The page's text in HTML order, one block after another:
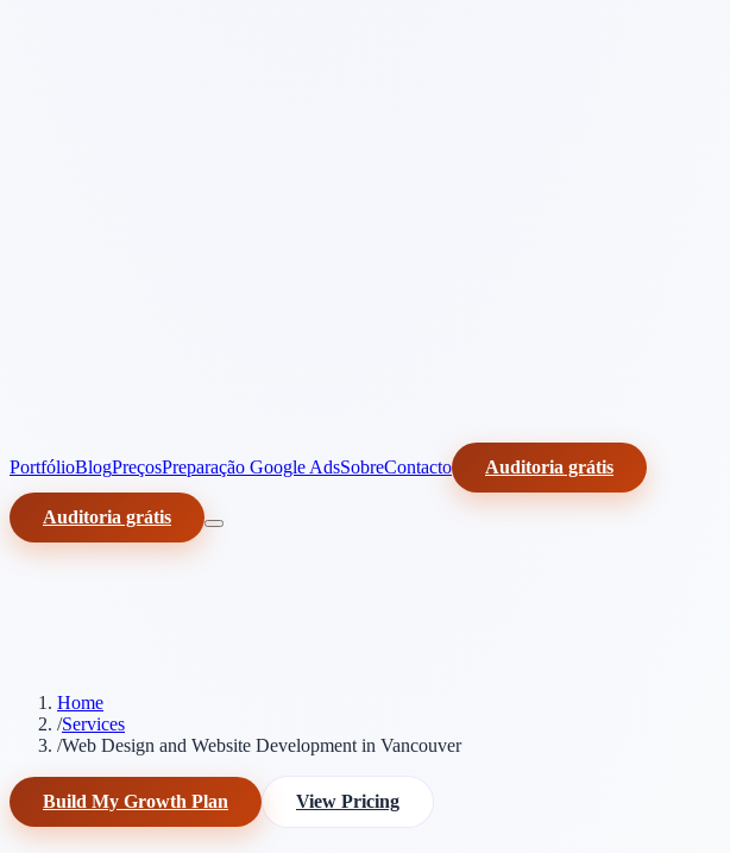
PortfólioBlogPreçosPreparação Google AdsSobreContacto Auditoria grátis
Auditoria grátis
Home
/Services
/Web Design and Website Development in Vancouver
Build My Growth Plan View Pricing